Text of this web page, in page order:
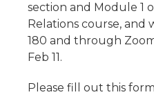
section and Module 1
Relations course, and
180 and through
Feb 11.
Please fill out this